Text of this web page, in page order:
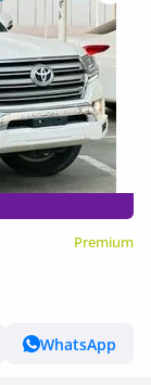
Premium
WhatsApp